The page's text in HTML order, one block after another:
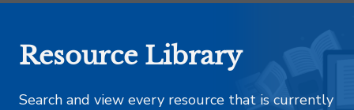
Resource Library
Search and view every resource that is currently